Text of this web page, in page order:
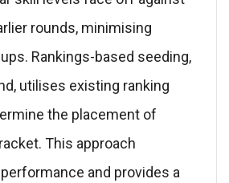
rounds, minimising
Rankings-based seeding,
utilises existing ranking
the placement of
This approach
and provides a